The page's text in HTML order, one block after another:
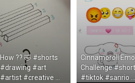
How ?? 🤣 #shorts
#drawing #art
#artist #creative
Cinnamoroll
Challenge
#tiktok #sanrio